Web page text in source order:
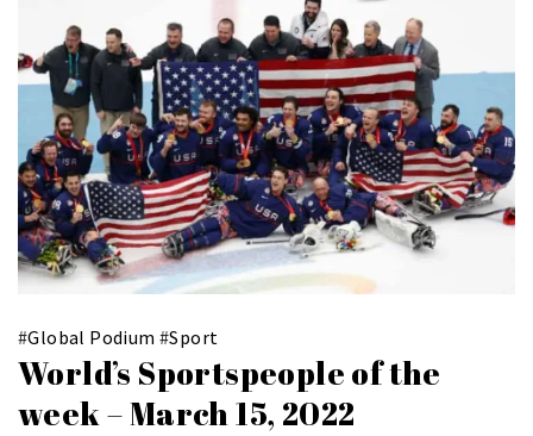
#Global Podium #Sport
World’s Sportspeople of the
week – March 15, 2022